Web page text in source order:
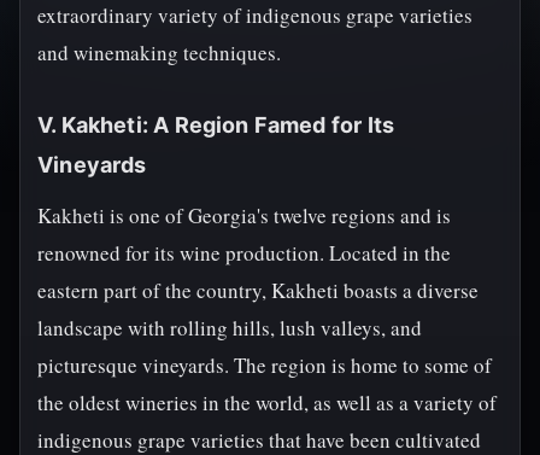
extraordinary variety of indigenous grape varieties
and winemaking techniques.
V. Kakheti: A Region Famed for Its
Vineyards
Kakheti is one of Georgia's twelve regions and is
renowned for its wine production. Located in the
eastern part of the country, Kakheti boasts a diverse
landscape with rolling hills, lush valleys, and
picturesque vineyards. The region is home to some of
the oldest wineries in the world, as well as a variety of
indigenous grape varieties that have been cultivated